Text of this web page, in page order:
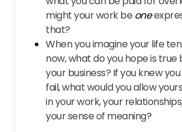
might your work be one
that?
When you imagine your life
now, what do you hope is true
your business? If you knew
fail, what would you allow
in your work, your
your sense of meaning?